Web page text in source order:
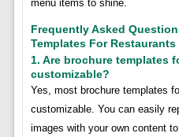
menu items to shine.
Frequently Asked
Templates For Restaurants
1. Are brochure templates
customizable?
Yes, most brochure templates
customizable. You can easily
images with your own content